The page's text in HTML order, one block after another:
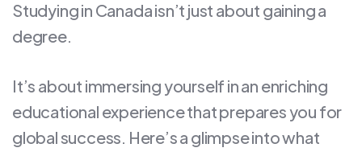
Studying in Canada isn’t just about gaining a
degree.
It’s about immersing yourself in an enriching
educational experience that prepares you for
global success. Here’s a glimpse into what